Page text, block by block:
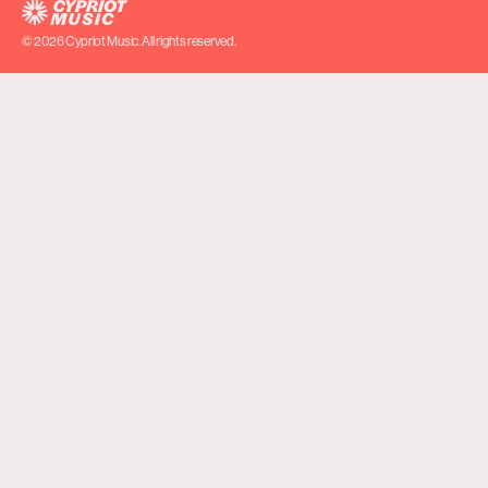
© 2026 Cypriot Music. All rights reserved.